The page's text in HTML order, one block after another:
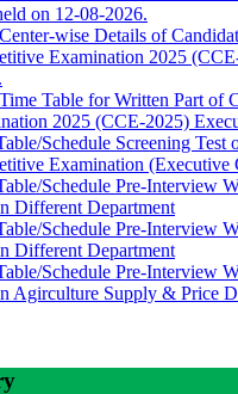
on 12-08-2026.
Center-wise Details of
Examination 2025
Time Table for Written Part of
2025 (CCE-2025)
Schedule Screening Test
Examination (Executive
Schedule Pre-Interview
Different Department
Schedule Pre-Interview
Different Department
Schedule Pre-Interview
Agirculture Supply & Price